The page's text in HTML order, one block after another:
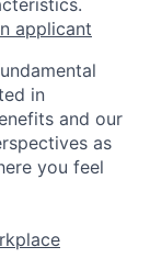
applicant
in
and our
as
you feel